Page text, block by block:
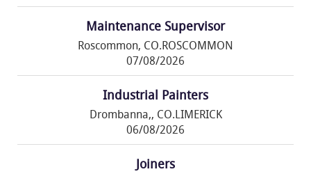
Maintenance Supervisor
Roscommon, CO.ROSCOMMON
07/08/2026
Industrial Painters
Drombanna,, CO.LIMERICK
06/08/2026
Joiners